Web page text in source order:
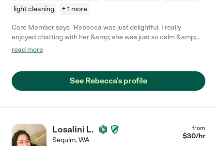
light cleaning
+ 1 more
Care Member says "Rebecca was just delightful. I really
enjoyed chatting with her &amp; she was just so calm &amp;
easy with my toddler. She was helping look after my kiddo while
into town to hang with us. She drove my toddler and was super
safe. She brought toys for my kiddo to play with and was just
read more
See Rebecca's profile
Losalini L.
Sequim,WA
from
$30/hr